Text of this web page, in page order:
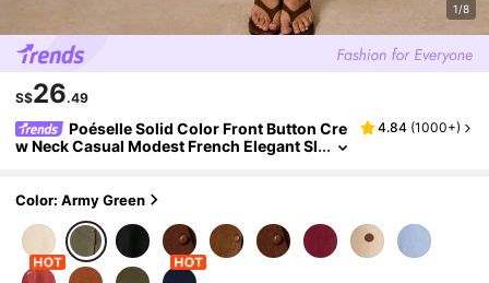
1/8
S$26.49
Poéselle Solid Color Front Button Cre
w Neck Casual Modest French Elegant Sl
Brunch
4.84 (1000+)
Color: Army Green